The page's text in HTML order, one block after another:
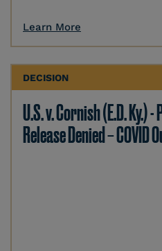
Learn More
DECISION
U.S. v. Cornish (E.D.
Release Denied –